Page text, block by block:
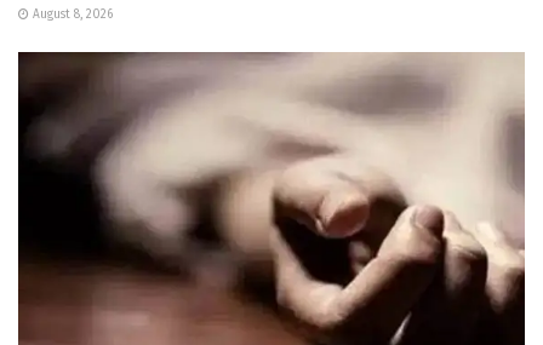
August 8, 2026